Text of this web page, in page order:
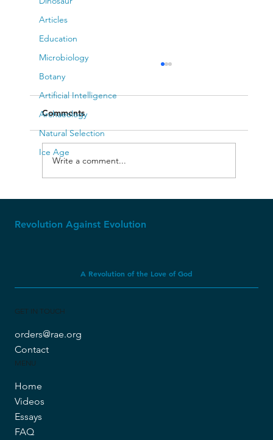
Articles
Education
Microbiology
Botany
Artificial Intelligence
Archaeology
Natural Selection
Ice Age
Evolution are Dying
Comments
Write a comment...
Revolution Against Evolution
A Revolution of the Love of God
GET IN TOUCH
orders@rae.org
Contact
MENU
Home
Videos
Essays
FAQ